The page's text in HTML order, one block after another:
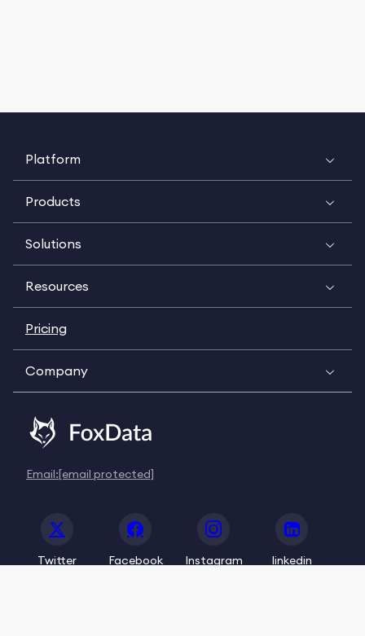
Platform
Products
Solutions
Resources
Pricing
Company
Email:[email protected]
Twitter Facebook Instagram linkedin